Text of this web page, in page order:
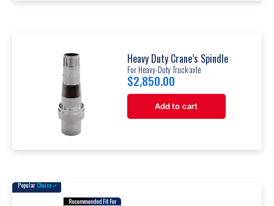
Heavy Duty Crane’s Spindle
For Heavy-Duty Truck axle
$2,850.00
Add to cart
PopularChoice ✓